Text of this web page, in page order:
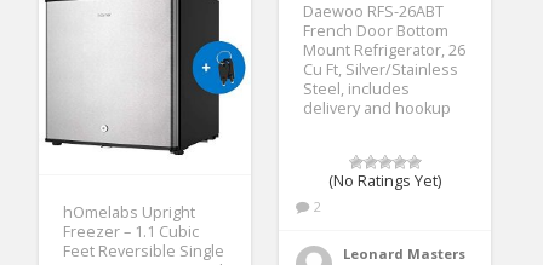
Daewoo RFS-26ABT
French Door Bottom
Mount Refrigerator, 26
Cu Ft, Silver/Stainless
Steel, includes
delivery and hookup
(No Ratings Yet)
2
Leonard Masters
hOmelabs Upright
Freezer – 1.1 Cubic
Feet Reversible Single